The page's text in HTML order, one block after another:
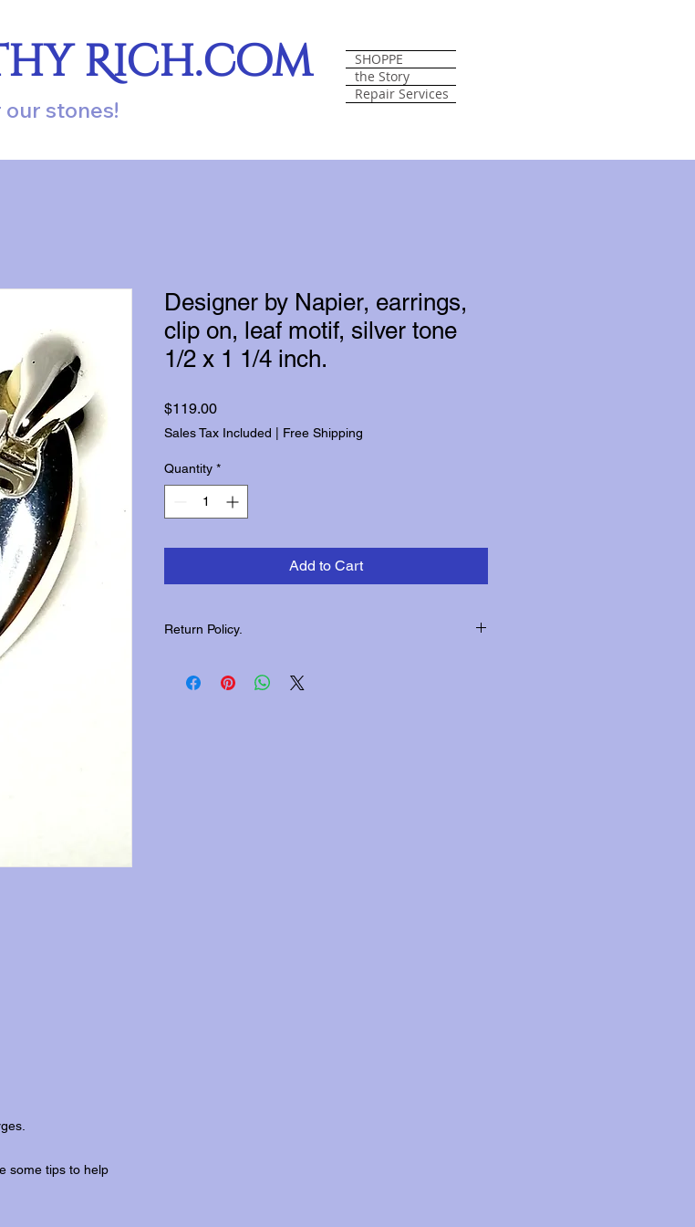
Rich.com
our stones!
SHOPPE
the Story
Repair Services
some tips to help
Designer by Napier, earrings,
clip on, leaf motif, silver tone
1/2 x 1 1/4 inch.
$119.00Price
Sales Tax Included Free Shipping
Quantity *
Add to Cart
Return Policy.
returns.